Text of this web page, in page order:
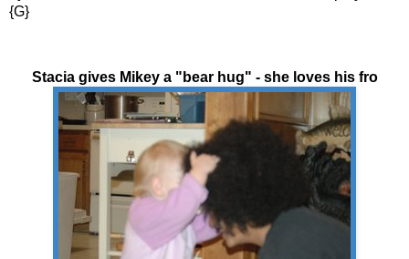
{G}
Stacia gives Mikey a "bear hug" - she loves his fro